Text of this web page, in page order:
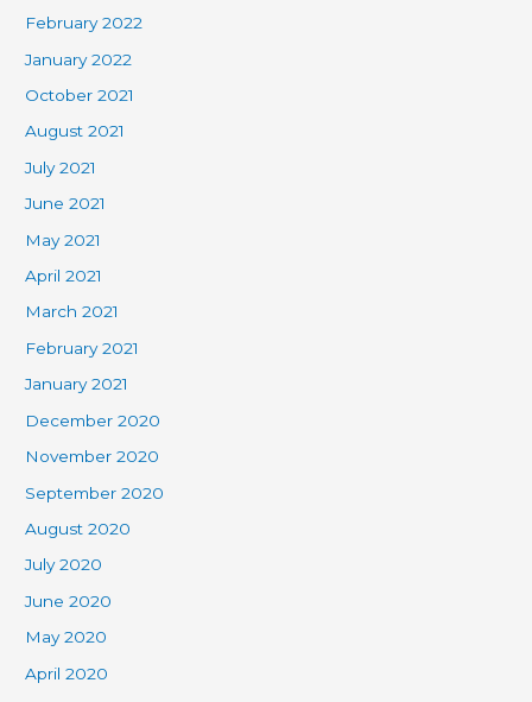
February 2022
January 2022
October 2021
August 2021
July 2021
June 2021
May 2021
April 2021
March 2021
February 2021
January 2021
December 2020
November 2020
September 2020
August 2020
July 2020
June 2020
May 2020
April 2020